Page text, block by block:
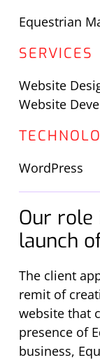
Equestrian
SERVICES
Website
Website
WordPress
Our role
launch
The client
remit of
website that
presence of
business,